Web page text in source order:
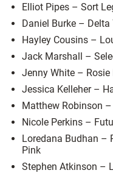
Elliot Pipes – Sort
Daniel Burke –
Hayley Cousins –
Jack Marshall –
Jenny White –
Jessica Kelleher –
Matthew Robinson
Nicole Perkins –
Loredana Budhan –
Pink
Stephen Atkinson –